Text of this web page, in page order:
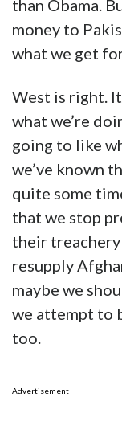
than Obama.
money to
what we get
West is right.
what we’re
going to like
we’ve known
quite some
that we stop
their treachery
resupply
maybe we
we attempt to
too.
Advertisement